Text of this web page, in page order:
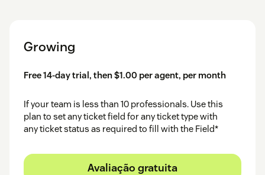
Growing
Free 14-day trial, then $1.00 per agent, per month
If your team is less than 10 professionals. Use this
plan to set any ticket field for any ticket type with
any ticket status as required to fill with the Field*
Avaliação gratuita